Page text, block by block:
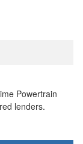
Powertrain
lenders.